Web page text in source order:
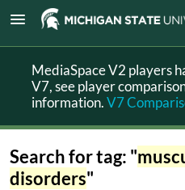
MediaSpace V2 players
V7, see player
information.V7
Search for tag: "
disorders"